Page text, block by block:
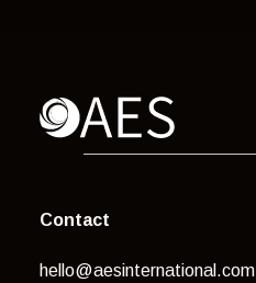
Contact
hello@aesinternational.com